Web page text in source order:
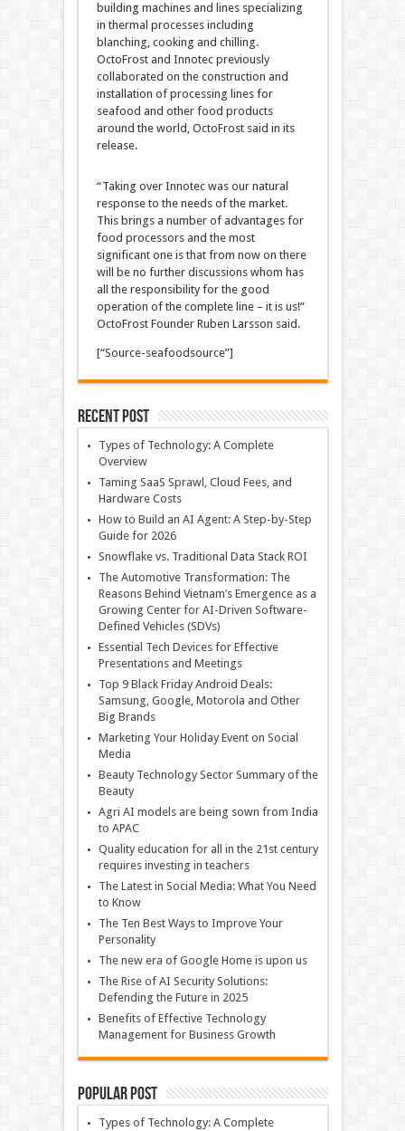
building machines and lines specializing
in thermal processes including
blanching, cooking and chilling.
OctoFrost and Innotec previously
collaborated on the construction and
installation of processing lines for
seafood and other food products
around the world, OctoFrost said in its
release.
“Taking over Innotec was our natural
response to the needs of the market.
This brings a number of advantages for
food processors and the most
significant one is that from now on there
will be no further discussions whom has
all the responsibility for the good
operation of the complete line – it is us!”
OctoFrost Founder Ruben Larsson said.
[“Source-seafoodsource”]
Recent Post
Types of Technology: A Complete
Overview
Taming SaaS Sprawl, Cloud Fees, and
Hardware Costs
How to Build an AI Agent: A Step-by-Step
Guide for 2026
Snowflake vs. Traditional Data Stack ROI
The Automotive Transformation: The
Reasons Behind Vietnam’s Emergence as a
Growing Center for AI-Driven Software-
Defined Vehicles (SDVs)
Essential Tech Devices for Effective
Presentations and Meetings
Top 9 Black Friday Android Deals:
Samsung, Google, Motorola and Other
Big Brands
Marketing Your Holiday Event on Social
Media
Beauty Technology Sector Summary of the
Beauty
Agri AI models are being sown from India
to APAC
Quality education for all in the 21st century
requires investing in teachers
The Latest in Social Media: What You Need
to Know
The Ten Best Ways to Improve Your
Personality
The new era of Google Home is upon us
The Rise of AI Security Solutions:
Defending the Future in 2025
Benefits of Effective Technology
Management for Business Growth
Popular Post
Types of Technology: A Complete